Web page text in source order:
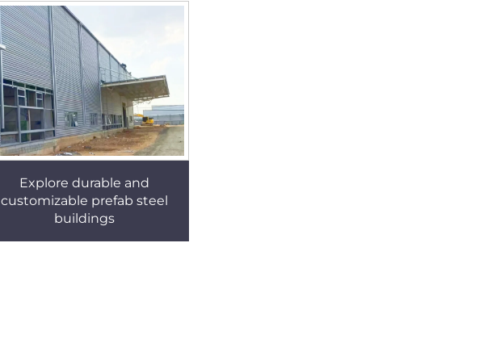
Explore durable and
customizable prefab steel
buildings